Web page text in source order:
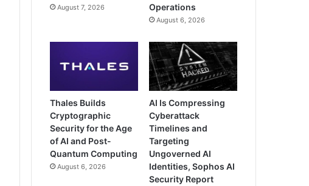
August 7, 2026
Operations
August 6, 2026
Thales Builds
Cryptographic
Security for the Age
of AI and Post-
Quantum Computing
August 6, 2026
AI Is Compressing
Cyberattack
Timelines and
Targeting
Ungoverned AI
Identities, Sophos AI
Security Report